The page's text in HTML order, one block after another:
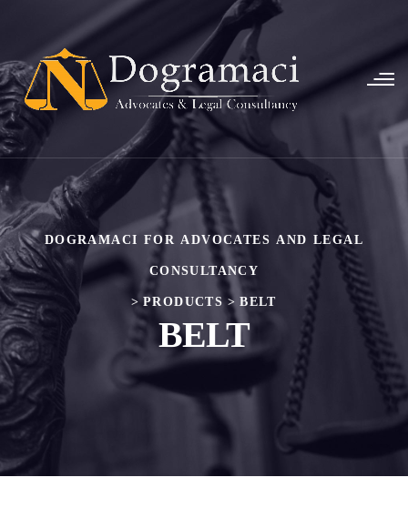
DOGRAMACI FOR ADVOCATES AND LEGAL
CONSULTANCY
>PRODUCTS>BELT
BELT